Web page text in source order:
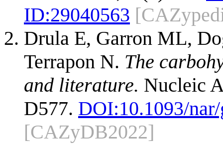
ID:29040563
Drula E, Garron ML,
Terrapon N. The
and literature. Nucleic
D577. DOI:10.1093/
[CAZyDB2022]